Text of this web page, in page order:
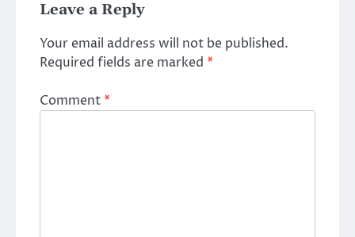
Leave a Reply
Your email address will not be published.
Required fields are marked *
Comment*